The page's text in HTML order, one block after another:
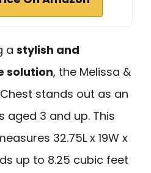
a stylish and
solution, the Melissa &
stands out as an
aged 3 and up. This
32.75L x 19W x
up to 8.25 cubic feet